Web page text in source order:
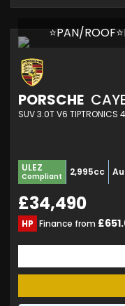
⭐PAN/
PORSCHE
SUV 3.0T V6
ULEZ
Compliant 2,995cc
£34,490
HP Finance from